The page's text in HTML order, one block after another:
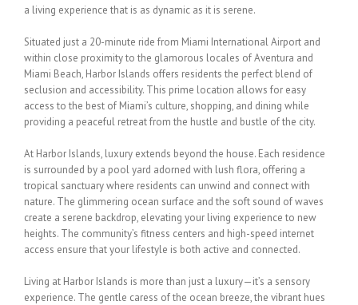
a living experience that is as dynamic as it is serene.
Situated just a 20-minute ride from Miami International Airport and
within close proximityto the glamorous locales of Aventura and
Miami Beach, Harbor Islands offers residents the perfect blend of
seclusion and accessibility. This prime location allows for easy
access to the best of Miami’s culture, shopping, and dining while
providing a peaceful retreat from the hustle and bustle of the city.
At Harbor Islands, luxury extends beyond the house. Each residence
is surrounded by a poolyard adorned with lush flora, offering a
tropical sanctuary where residents can unwind and connect with
nature. The glimmering ocean surface and the soft sound of waves
create a serene backdrop, elevating your living experience to new
heights. The community’s fitness centers and high-speed internet
access ensure that your lifestyle is both active and connected.
Living at Harbor Islands is more than just a luxury—it’s a sensory
experience. The gentle caress of the ocean breeze, the vibrant hues